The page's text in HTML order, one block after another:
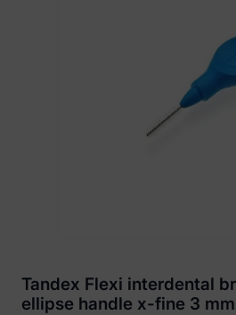
Tandex Flexi interdental
ellipse handle x-fine 3